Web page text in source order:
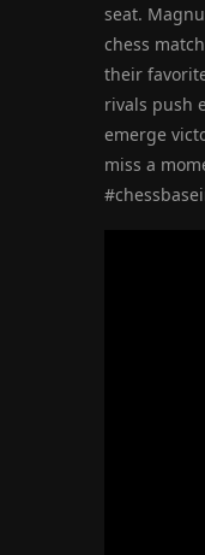
seat.
chess
their
rivals push
emerge
miss a